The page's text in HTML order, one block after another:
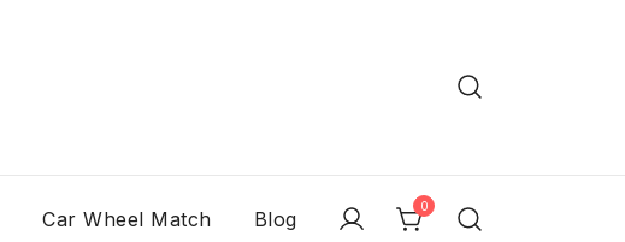
Car Wheel Match Blog
0